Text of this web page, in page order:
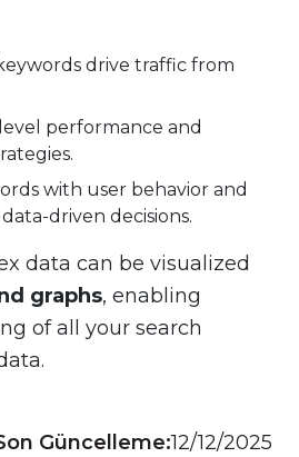
drive traffic from
performance and
with user behavior and
driven decisions.
data can be visualized
graphs, enabling
of all your search
Güncelleme:12/12/2025